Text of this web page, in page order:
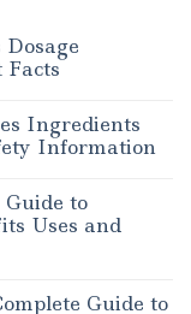
Ingredients
Information
to
Uses and
Guide to